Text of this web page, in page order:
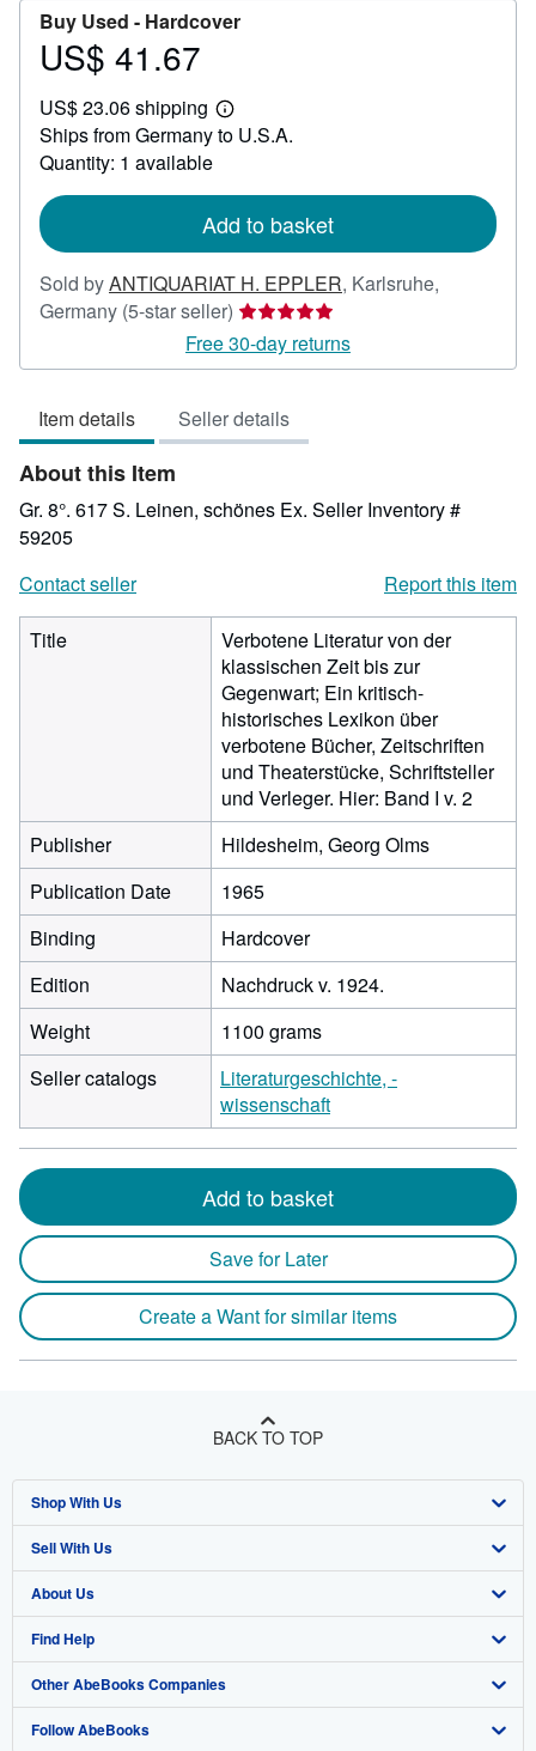
Buy Used - Hardcover
Price
41.67
US$ 41.67
US$ 23.06 shipping
Learn
more
Ships from Germany to U.S.A.
Quantity: 1 available
Add to basket
Sold byANTIQUARIAT H. EPPLER, Karlsruhe,
Germany (5-star seller) Seller
rating
5
of
5
Free 30-day returns
Item details Seller details
About this Item
Gr. 8°. 617 S. Leinen, schönes Ex. Seller Inventory #
59205
Contact seller
Report this item
Title
Verbotene Literatur von der
klassischen Zeit bis zur
Gegenwart; Ein kritisch-
historisches Lexikon über
verbotene Bücher, Zeitschriften
und Theaterstücke, Schriftsteller
und Verleger. Hier: Band I v. 2
Publisher
Hildesheim, Georg Olms
Publication Date
1965
Binding
Hardcover
Edition
Nachdruck v. 1924.
Weight
1100 grams
Seller catalogs
Literaturgeschichte, -
wissenschaft
Add to basket
Save for Later
Create a Want for similar items
BACK TO TOP
Shop With Us
Advanced Search
Browse Collections
My Account
My Orders
View Basket
Sell With Us
Start Selling
Join Our Affiliate Program
Book Buyback
Refer a seller
About Us
About AbeBooks
Media
Careers
Find Help
Help
Customer Support
Other AbeBooks Companies
AbeBooks.co.uk
Follow AbeBooks